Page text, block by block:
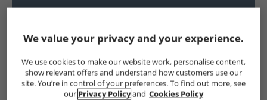
Show me more:
JACK & JONES Mens JACK & JONES JACK & JONES Jumpers
We value your privacy and your experience.
We use cookies to make our website work, personalise content,
show relevant offers and understand how customers use our
site. You’re in control of your preferences. To find out more, see
our Privacy Policyand Cookies Policy